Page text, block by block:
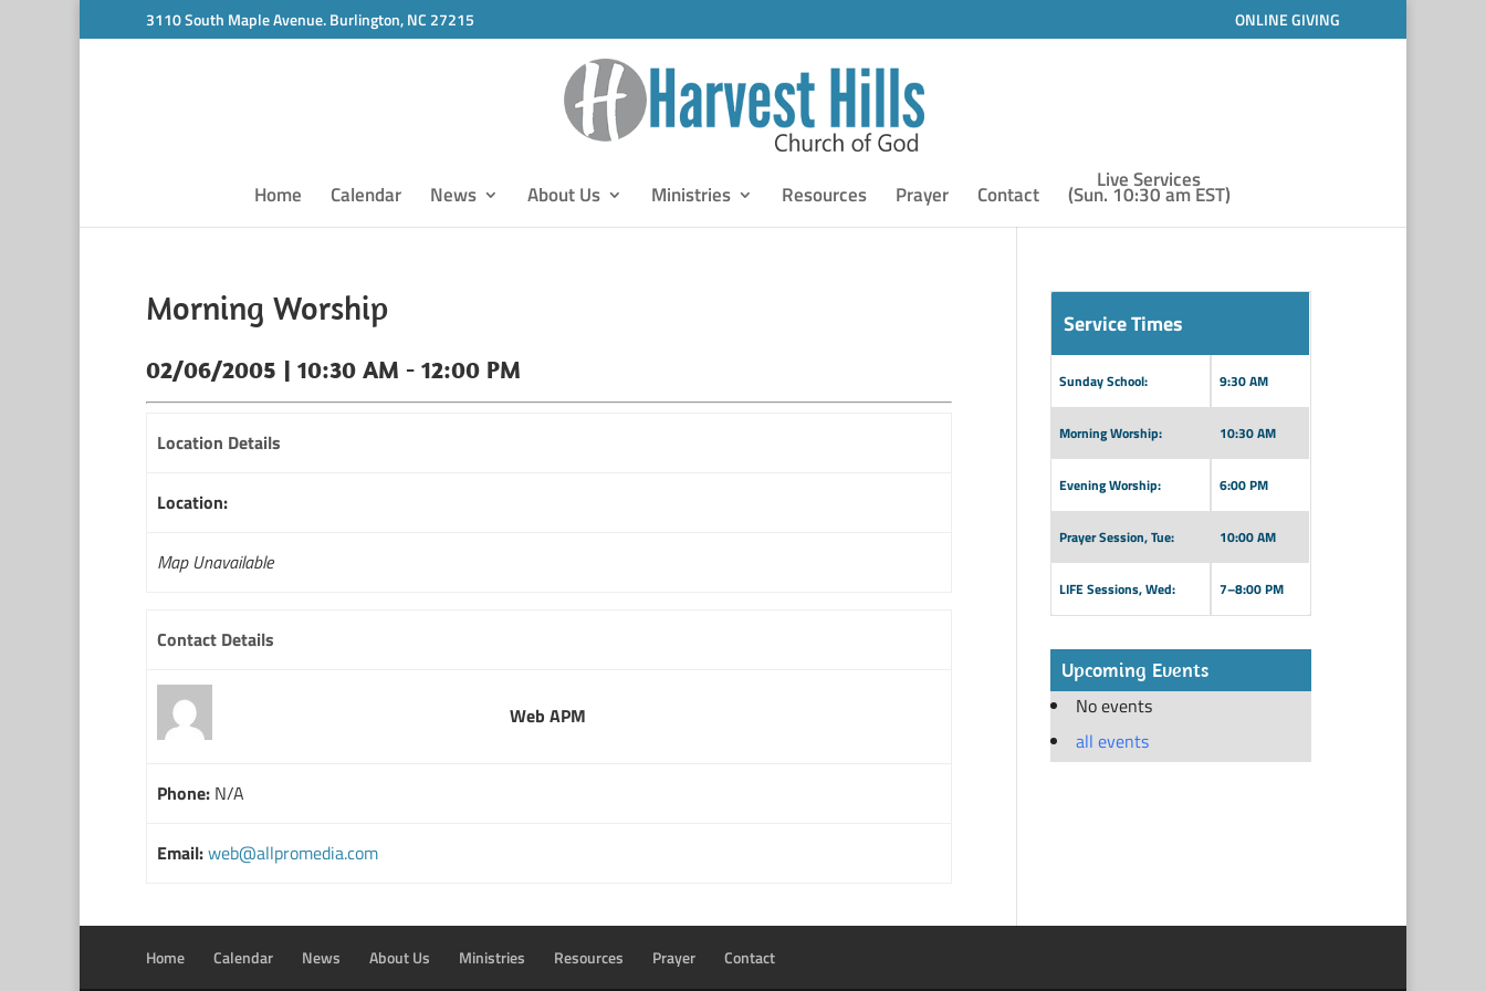
3110 South Maple Avenue. Burlington, NC 27215 ONLINE GIVING
Home Calendar News About Us Ministries Resources Prayer Contact
Live Services
(Sun. 10:30 am EST)
Morning Worship
02/06/2005 | 10:30 AM - 12:00 PM
Location Details
Location:
Map Unavailable
Contact Details
Web APM
Phone: N/A
Email:web@allpromedia.com
Service Times
Sunday School: 9:30 AM
Morning Worship: 10:30 AM
Evening Worship: 6:00 PM
Prayer Session, Tue: 10:00 AM
LIFE Sessions, Wed: 7–8:00 PM
Upcoming Events
No events
all events
Home Calendar News About Us Ministries Resources Prayer Contact